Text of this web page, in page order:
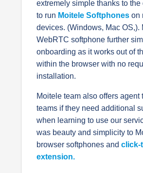
extremely simple thanks to
to run Moitele Softphoneson
devices. (Windows, Mac OS,).
WebRTC softphone further
onboarding as it works out of
within the browser with no
installation.
Moitele team also offers agent
teams if they need additional
when learning to use our
was beauty and simplicity to
browser softphones and click-
extension.